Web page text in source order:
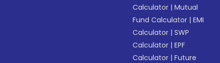
Calculator |Mutual
Fund Calculator |EMI
Calculator |SWP
Calculator |EPF
Calculator |Future